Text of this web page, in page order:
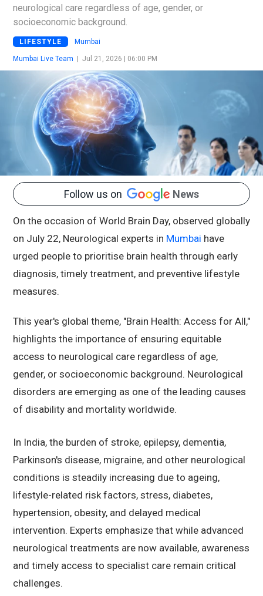
neurological care regardless of age, gender, or
socioeconomic background.
LIFESTYLE Mumbai
Mumbai Live Team Jul 21, 2026 | 06:00 PM
Follow us on News
On the occasion of World Brain Day, observed globally
on July 22, Neurological experts in Mumbai have
urged people to prioritise brain health through early
diagnosis, timely treatment, and preventive lifestyle
measures.
This year's global theme, "Brain Health: Access for All,"
highlights the importance of ensuring equitable
access to neurological care regardless of age,
gender, or socioeconomic background. Neurological
disorders are emerging as one of the leading causes
of disability and mortality worldwide.
In India, the burden of stroke, epilepsy, dementia,
Parkinson's disease, migraine, and other neurological
conditions is steadily increasing due to ageing,
lifestyle-related risk factors, stress, diabetes,
hypertension, obesity, and delayed medical
intervention. Experts emphasize that while advanced
neurological treatments are now available, awareness
and timely access to specialist care remain critical
challenges.